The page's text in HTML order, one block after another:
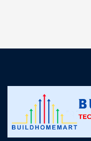
customer support